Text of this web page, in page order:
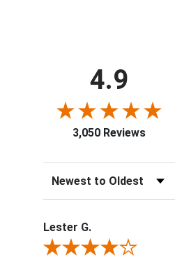
4.9
3,050 Reviews
Sort Reviews
Lester G.
Review By Lester G.